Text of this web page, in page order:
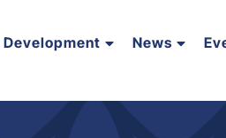
Development News